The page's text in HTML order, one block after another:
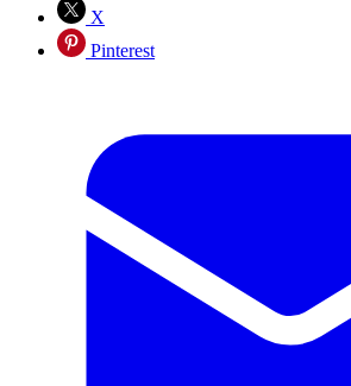
X
Pinterest